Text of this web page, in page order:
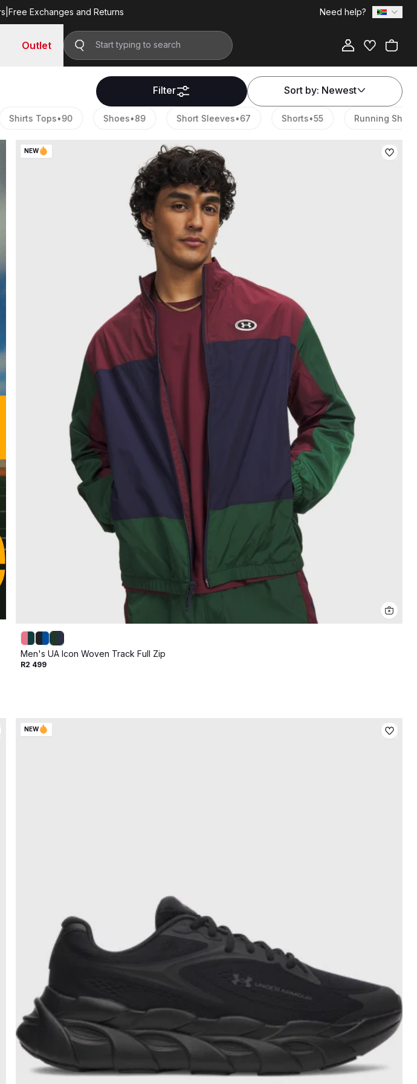
Free Exchanges and Returns Need help?
Outlet
Filter Sort by: Newest
Shirts Tops•90 Shoes•89 Short Sleeves•67 Shorts•55 Running Shoes
NEW
Men's UA Icon Woven Track Full Zip
R2 499
NEW